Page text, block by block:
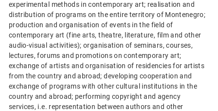
experimental methods in contemporary art; realisation and
distribution of programs on the entire territory of Montenegro;
production and organisation of events in the field of
contemporary art (fine arts, theatre, literature, film and other
audio-visual activities); organisation of seminars, courses,
lectures, forums and promotions on contemporary art;
exchange of artists and organisation of residencies for artists
from the country and abroad; developing cooperation and
exchange of programs with other cultural institutions in the
country and abroad; performing copyright and agency
services, i.e. representation between authors and other